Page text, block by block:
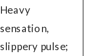
Heavy
sensation,
slippery pulse;